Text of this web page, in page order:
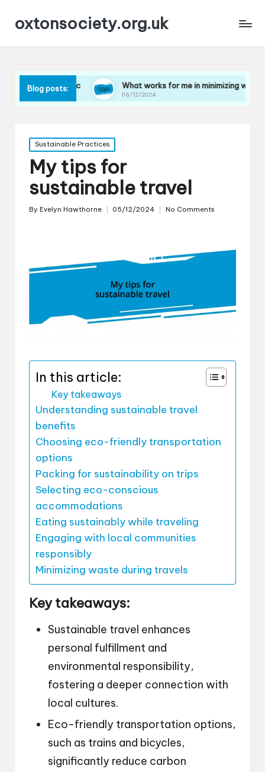
oxtonsociety.org.uk
Blog posts:What works for me in minimizing water use
06/12/2024
Posted
in
Sustainable Practices
My tips for
sustainable travel
Posted
By Evelyn Hawthorne 05/12/2024 No Comments
In this article:
Key takeaways
Understanding sustainable travel
benefits
Choosing eco-friendly transportation
options
Packing for sustainability on trips
Selecting eco-conscious
accommodations
Eating sustainably while traveling
Engaging with local communities
responsibly
Minimizing waste during travels
Key takeaways:
Sustainable travel enhances
personal fulfillment and
environmental responsibility,
fostering a deeper connection with
local cultures.
Eco-friendly transportation options,
such as trains and bicycles,
significantly reduce carbon